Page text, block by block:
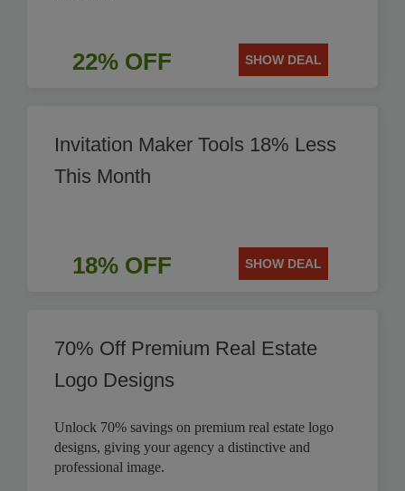
22% OFF SHOW DEAL
Invitation Maker Tools 18% Less
This Month
18% OFF SHOW DEAL
70% Off Premium Real Estate
Logo Designs
Unlock 70% savings on premium real estate logo
designs, giving your agency a distinctive and
professional image.